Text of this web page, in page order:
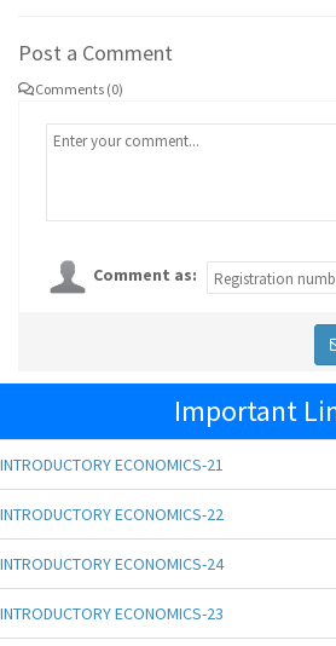
Post a Comment
Comments (0)
Comment as:
Important
INTRODUCTORY ECONOMICS-21
INTRODUCTORY ECONOMICS-22
INTRODUCTORY ECONOMICS-24
INTRODUCTORY ECONOMICS-23